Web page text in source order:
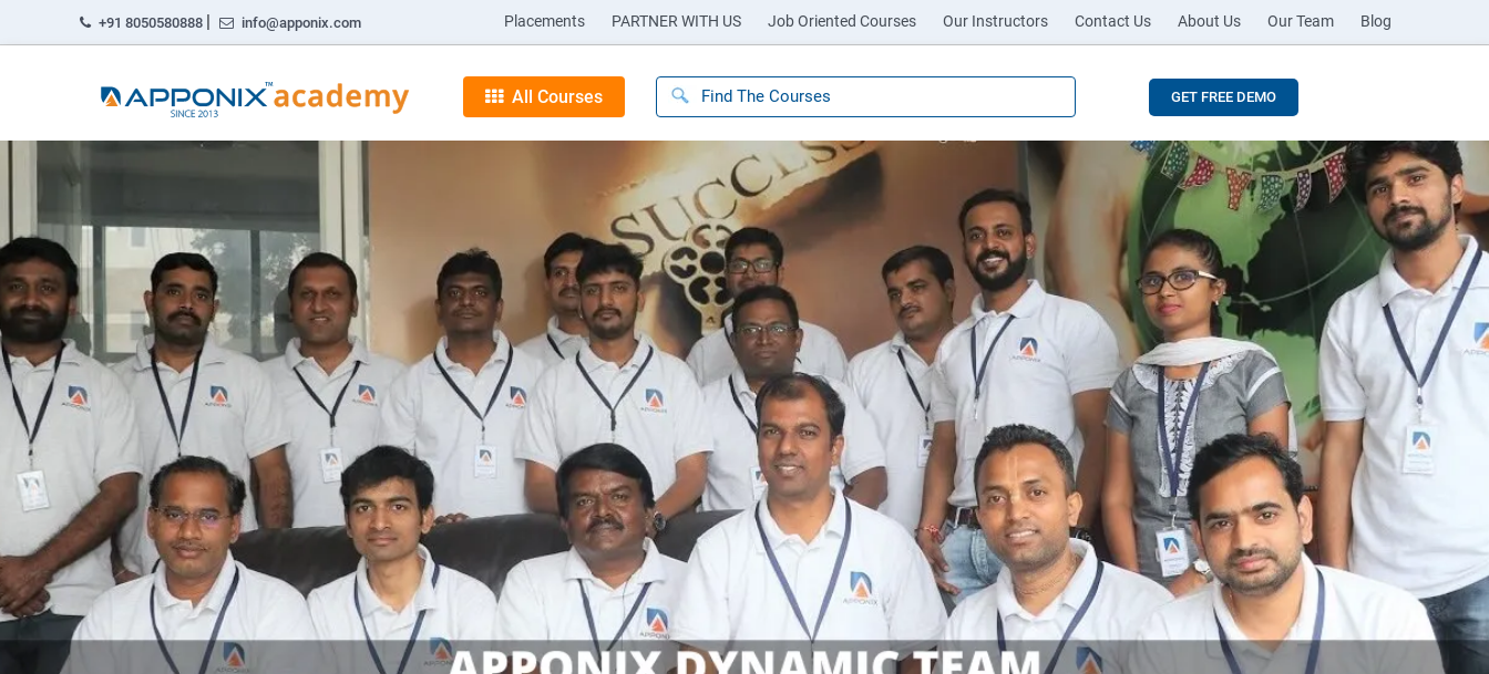
+91 8050580888 | info@apponix.com Placements PARTNER WITH US Job Oriented Courses Our Instructors Contact Us About Us Our Team Blog
All Courses GET FREE DEMO